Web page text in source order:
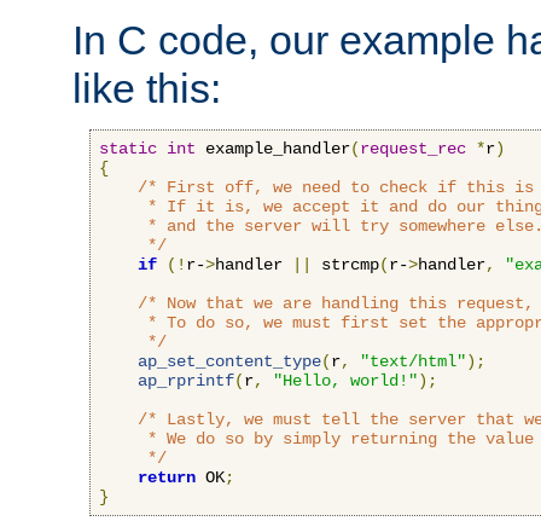
In C code, our example
like this:
static int example_handler(request_rec *r)
{
/* First off, we need to check if this is
* If it is, we accept it and do our
* and the server will try somewhere
     */
if
(! r->handler strcmp(r->handler,
/* Now that we are handling this
* To do so, we must first set the
     */
ap_set_content_type(r, "text/html");
ap_rprintf(r, "Hello, world!");
/* Lastly, we must tell the server that
* We do so by simply returning the value
     */
return OK;
}